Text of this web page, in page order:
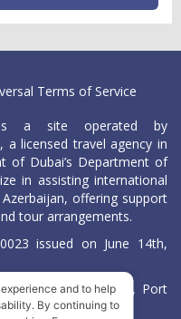
Terms of Service
a site operated by
a licensed travel agency in
of Dubai’s Department of
in assisting international
offering support
tour arrangements.
issued on June 14th,
BLDG, SM1-02-514, Port
and to help
By continuing to